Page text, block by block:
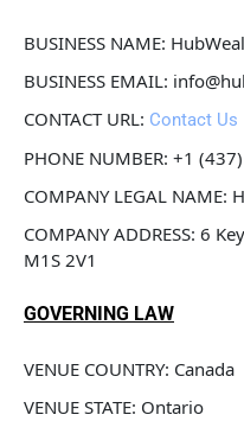
BUSINESS NAME:
BUSINESS EMAIL:
CONTACT URL: Contact Us
PHONE NUMBER: +1
COMPANY LEGAL NAME:
COMPANY ADDRESS: 6
M1S 2V1
GOVERNING LAW
VENUE COUNTRY: Canada
VENUE STATE: Ontario